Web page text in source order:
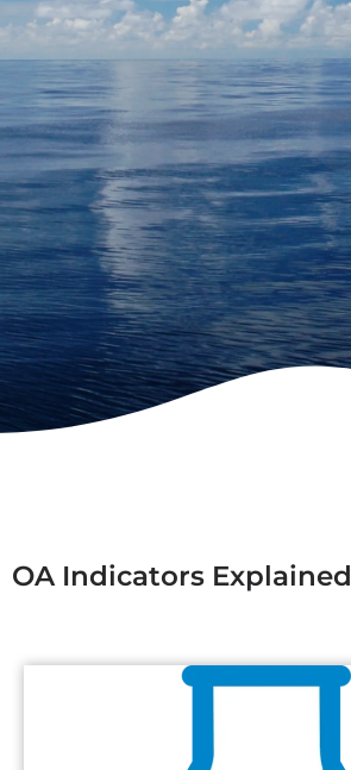
OA Indicators Explained